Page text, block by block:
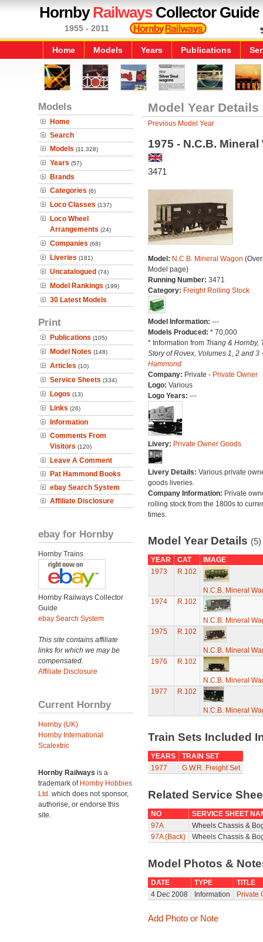
HornbyRailwaysCollector Guide
1955 - 2011
Home Models Years Publications
Models
Home
Search
Models (11,328)
Years (57)
Brands
Categories (6)
Loco Classes (137)
Loco Wheel
Arrangements (24)
Companies (68)
Liveries (181)
Uncatalogued (74)
Model Rankings (199)
30 Latest Models
Print
Publications (105)
Model Notes (148)
Articles (10)
Service Sheets (334)
Logos (13)
Links (26)
Information
Comments From
Visitors (120)
Leave A Comment
Pat Hammond Books
ebay Search System
Affiliate Disclosure
ebay for Hornby
Hornby Trains
Hornby Railways Collector
Guide
ebay Search System
This site contains affiliate
links for which we may be
compensated.
Affiliate Disclosure
Current Hornby
Hornby (UK)
Hornby International
Scalextric
Hornby Railways is a
trademark of Hornby Hobbies
Ltd. which does not sponsor,
authorise, or endorse this
site.
Model Year Details
Previous Model Year
1975 - N.C.B. Mineral
3471
Model: N.C.B. Mineral Wagon
Model page)
Running Number: 3471
Category: Freight Rolling Stock
Model Information: ---
Models Produced: * 70,000
* Information from Triang & Hornby,
Story of Rovex, Volumes 1, 2 and 3
Hammond
Company: Private - Private Owner
Logo: Various
Logo Years: ---
Livery: Private Owner Goods
Livery Details: Various private
goods liveries.
Company Information: Private
rolling stock from the 1800s to
times.
Model Year Details (5)
YEAR CAT
IMAGE
1973
R.102
N.C.B. Mineral
1974
R.102
N.C.B. Mineral
1975
R.102
N.C.B. Mineral
1976
R.102
N.C.B. Mineral
1977
R.102
N.C.B. Mineral
Train Sets Included
YEARS
TRAIN SET
1977
G.W.R. Freight Set
Related Service
NO
SERVICE SHEET
97A
Wheels Chassis &
97A (Back)
Wheels Chassis &
Model Photos &
DATE TYPE
TITLE
4 Dec 2008
Information Private
Add Photo or Note